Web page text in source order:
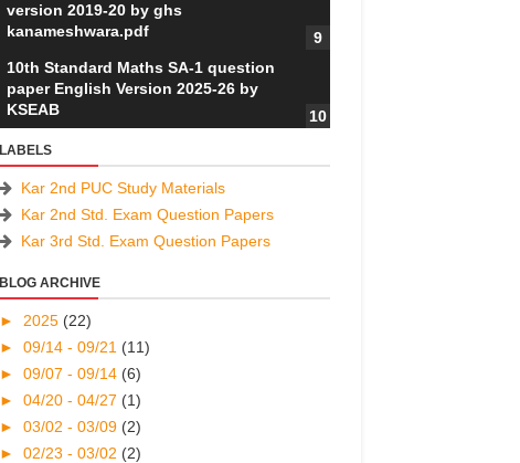
version 2019-20 by ghs
kanameshwara.pdf
10th Standard Maths SA-1 question
paper English Version 2025-26 by
KSEAB
LABELS
Kar 2nd PUC Study Materials
Kar 2nd Std. Exam Question Papers
Kar 3rd Std. Exam Question Papers
BLOG ARCHIVE
► 2025 (22)
► 09/14 - 09/21 (11)
► 09/07 - 09/14 (6)
► 04/20 - 04/27 (1)
► 03/02 - 03/09 (2)
► 02/23 - 03/02 (2)